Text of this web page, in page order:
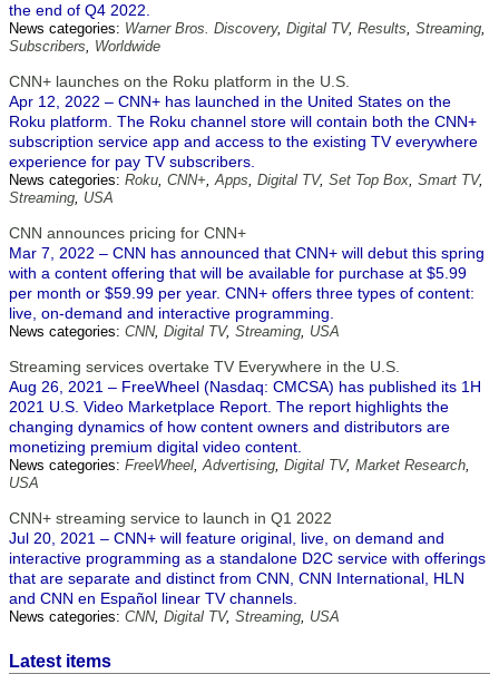
the end of Q4 2022.
News categories: Warner Bros. Discovery, Digital TV, Results, Streaming,
Subscribers, Worldwide
CNN+ launches on the Roku platform in the U.S.
Apr 12, 2022 – CNN+ has launched in the United States on the
Roku platform. The Roku channel store will contain both the CNN+
subscription service app and access to the existing TV everywhere
experience for pay TV subscribers.
News categories: Roku, CNN+,Apps, Digital TV, Set Top Box, Smart TV,
Streaming, USA
CNN announces pricing for CNN+
Mar 7, 2022 – CNN has announced that CNN+ will debut this spring
with a content offering that will be available for purchase at $5.99
per month or $59.99 per year. CNN+ offers three types of content:
live, on-demand and interactive programming.
News categories: CNN, Digital TV, Streaming, USA
Streaming services overtake TV Everywhere in the U.S.
Aug 26, 2021 – FreeWheel (Nasdaq: CMCSA) has published its 1H
2021 U.S. Video Marketplace Report. The report highlights the
changing dynamics of how content owners and distributors are
monetizing premium digital video content.
News categories: FreeWheel,Advertising, Digital TV, Market Research,
USA
CNN+ streaming service to launch in Q1 2022
Jul 20, 2021 – CNN+ will feature original, live, on demand and
interactive programming as a standalone D2C service with offerings
that are separate and distinct from CNN, CNN International, HLN
and CNN en Español linear TV channels.
News categories: CNN, Digital TV, Streaming, USA
Latest items